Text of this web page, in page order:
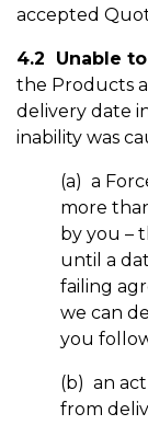
accepted
4.2 Unable
the Products
delivery date
inability was
(a) a
more
by you –
until a
failing
we can
you
(b) an
from